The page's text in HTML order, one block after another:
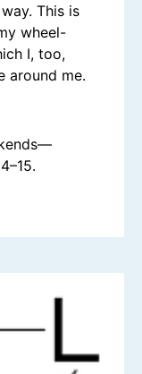
This is
wheel-
I, too,
around me.